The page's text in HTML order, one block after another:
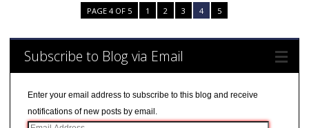
PAGE 4 OF 5 1 2 3 4 5
Subscribe to Blog via Email
Enter your email address to subscribe to this blog and receive
notifications of new posts by email.